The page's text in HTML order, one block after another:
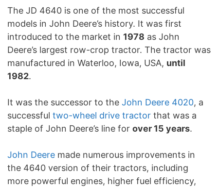
The JD 4640 is one of the most successful
models in John Deere’s history. It was first
introduced to the market in 1978 as John
Deere’s largest row-crop tractor. The tractor was
manufactured in Waterloo, Iowa, USA, until
1982.
It was the successor to the John Deere 4020, a
successful two-wheel drive tractor that was a
staple of John Deere’s line for over 15 years.
John Deere made numerous improvements in
the 4640 version of their tractors, including
more powerful engines, higher fuel efficiency,